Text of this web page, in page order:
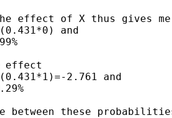
effect of X thus gives
and
effect
2.761 and
between these